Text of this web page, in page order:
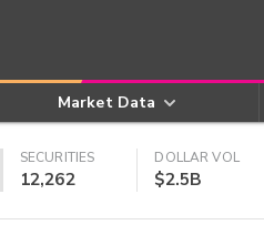
Market Data
SECURITIES
12,262
DOLLAR VOL
$2.5B